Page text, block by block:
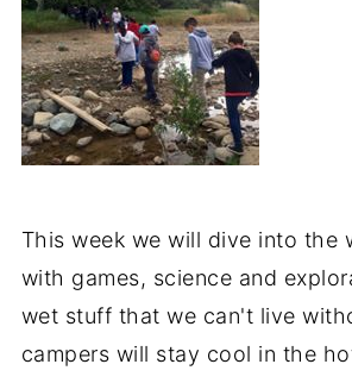
This week we will dive into the
with games, science and
wet stuff that we can't live
campers will stay cool in the